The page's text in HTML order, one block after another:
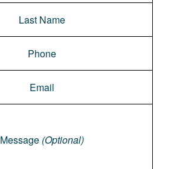
Message (Optional)